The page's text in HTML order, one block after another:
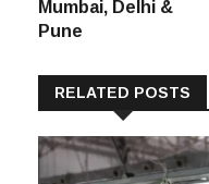
Mumbai, Delhi &
Pune
RELATED POSTS